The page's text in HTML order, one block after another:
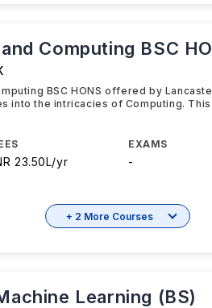
Computing BSC
BSC HONS offered by
into the intricacies of Computing.
23.50L/yr
EXAMS
-
+ 2 More Courses
Learning (BS)